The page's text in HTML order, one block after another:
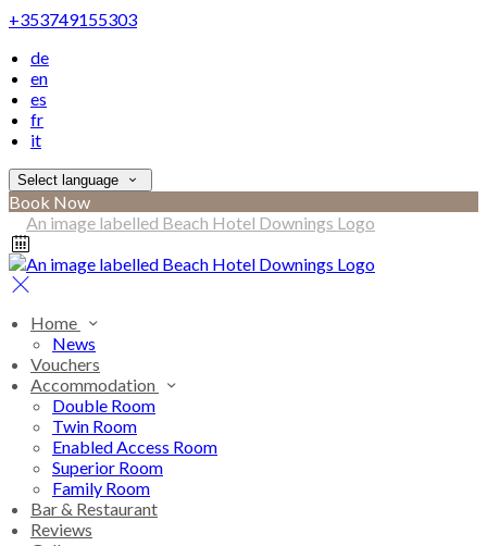
+353749155303
de
en
es
fr
it
Select language
Book Now
Home
News
Vouchers
Accommodation
Double Room
Twin Room
Enabled Access Room
Superior Room
Family Room
Bar & Restaurant
Reviews